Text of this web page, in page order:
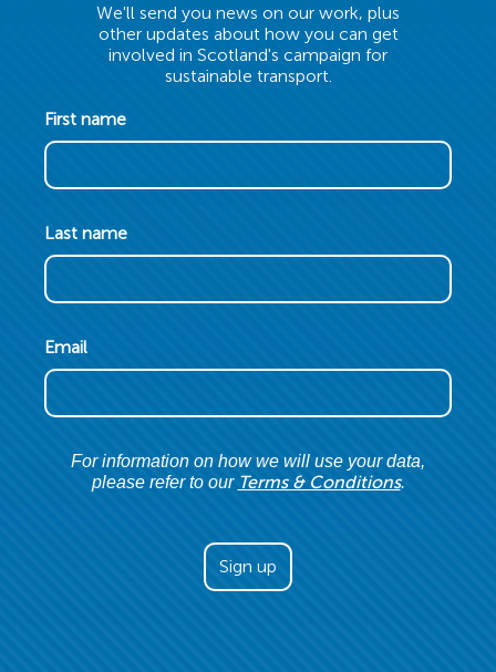
We'll send you news on our work, plus
other updates about how you can get
involved in Scotland's campaign for
sustainable transport.
First name
Last name
Email
For information on how we will use your data,
please refer to our Terms & Conditions.